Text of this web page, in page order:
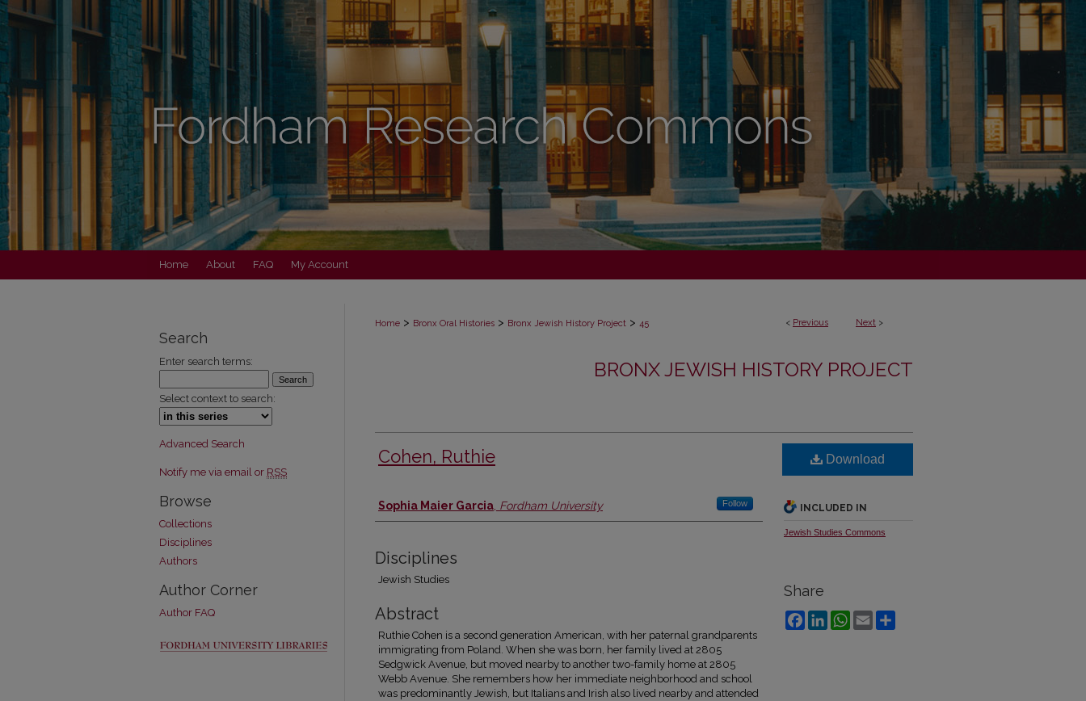
Home About FAQ My Account
< Previous Next >
Home > Bronx Oral Histories > Bronx Jewish History Project > 45
BRONX JEWISH HISTORY PROJECT
Cohen, Ruthie
Authors
Sophia Maier Garcia Fordham University Follow
Disciplines
Jewish Studies
Abstract
Ruthie Cohen is a second generation American, with her paternal grandparents
immigrating from Poland. When she was born, her family lived at 2805
Sedgwick Avenue, but moved nearby to another two-family home at 2805
Webb Avenue. She remembers how her immediate neighborhood and school
was predominantly Jewish, but Italians and Irish also lived nearby and attended
Download
INCLUDED IN
Jewish Studies Commons
Share
FacebookLinkedInWhatsApp
Email
Search
Enter search terms:
Select context to search:
Advanced Search
Notify me via email or RSS
Browse
Collections
Disciplines
Authors
Author Corner
Author FAQ